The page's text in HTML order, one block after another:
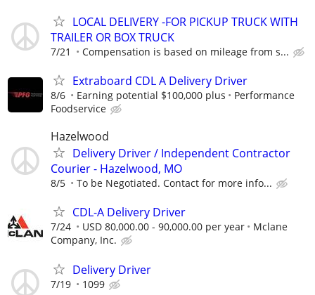
LOCAL DELIVERY -FOR PICKUP TRUCK WITH
TRAILER OR BOX TRUCK
7/21 Compensation is based on mileage from s...
Extraboard CDL A Delivery Driver
8/6 Earning potential $100,000 plus
Performance
Foodservice
Hazelwood
Delivery Driver / Independent Contractor
Courier - Hazelwood, MO
8/5 To be Negotiated. Contact for more info...
CDL-A Delivery Driver
7/24 USD 80,000.00 - 90,000.00 per year
Mclane
Company, Inc.
Delivery Driver
7/19 1099